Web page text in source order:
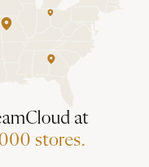
at
stores.